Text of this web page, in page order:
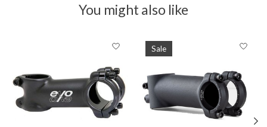
You might also like
Sale